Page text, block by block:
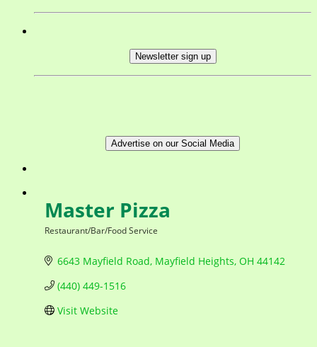
Newsletter sign up
Advertise on our Social Media
Master Pizza
Restaurant/Bar/Food Service
6643 Mayfield Road Mayfield Heights OH 44142
(440) 449-1516
Visit Website